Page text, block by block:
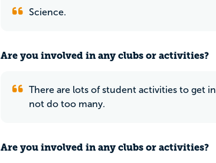
Science.
Are you involved in any clubs or activities?
There are lots of student activities to get
not do too many.
Are you involved in any clubs or activities?